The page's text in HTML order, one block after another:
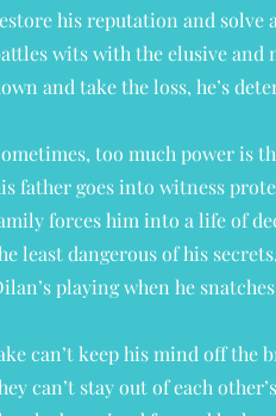
his reputation and solve
wits with the elusive and
and take the loss, he’s
too much power is
father goes into witness
forces him into a life of
least dangerous of his
playing when he
can’t keep his mind off
can’t stay out of each